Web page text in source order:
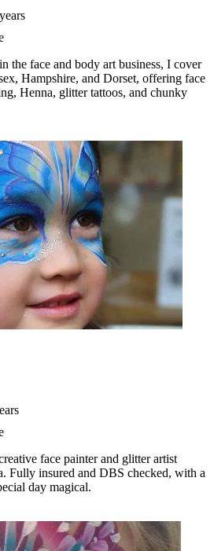
the face and body art business, I cover
Hampshire, and Dorset, offering face
Henna, glitter tattoos, and chunky
face painter and glitter artist
Fully insured and DBS checked, with a
day magical.